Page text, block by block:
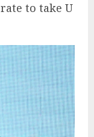
to take U